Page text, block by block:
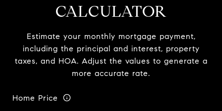
CALCULATOR
Estimate your monthly mortgage payment,
including the principal and interest, property
taxes, and HOA. Adjust the values to generate a
more accurate rate.
Home Price